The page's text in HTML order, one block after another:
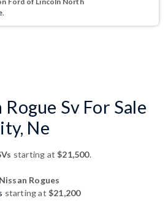
Rogue Sv For Sale
Ne
starting at$21,500.
Rogues
starting at$21,200